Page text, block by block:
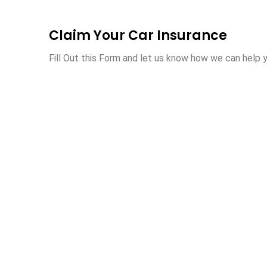
Claim Your Car Insurance
Fill Out this Form and let us know how we can help